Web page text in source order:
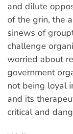
and dilute
of the grin, the
sinews of
challenge
worried about
government
not being loyal
and its
critical and